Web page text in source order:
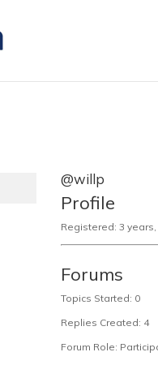
@willp
Profile
Registered: 3
Forums
Topics Started: 0
Replies Created: 4
Forum Role: